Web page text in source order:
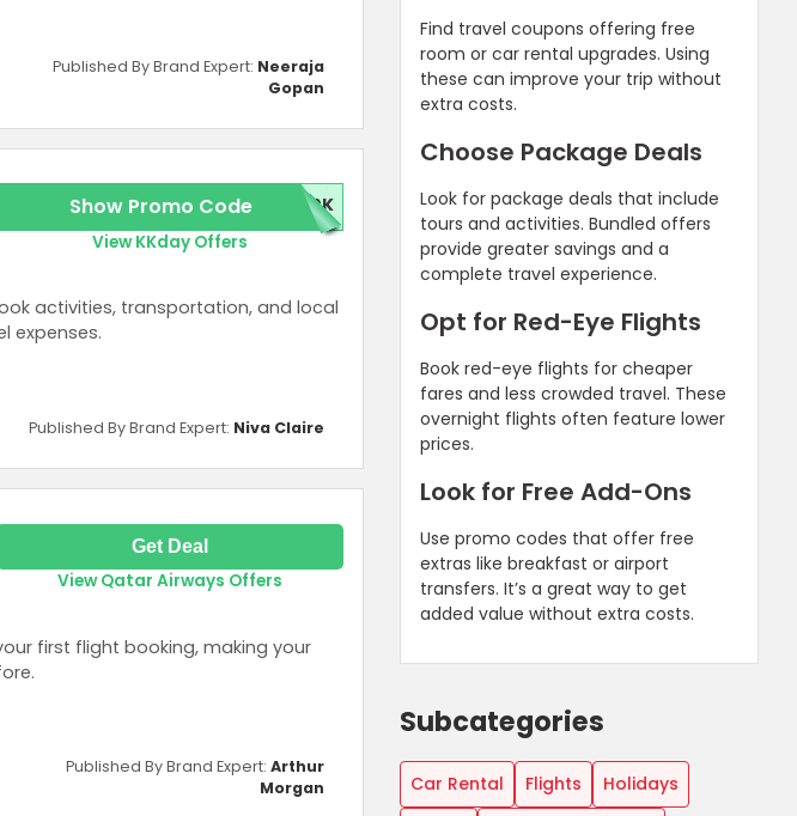
Published By Brand Expert: Neeraja
Gopan
activities, transportation, and local
expenses.
Show Promo Code 00K
View KKday Offers
Published By Brand Expert: Niva Claire
first flight booking, making your
Get Deal
View Qatar Airways Offers
Published By Brand Expert: Arthur
Morgan
Find travel coupons offering free
room or car rental upgrades. Using
these can improve your trip without
extra costs.
Choose Package Deals
Look for package deals that include
tours and activities. Bundled offers
provide greater savings and a
complete travel experience.
Opt for Red-Eye Flights
Book red-eye flights for cheaper
fares and less crowded travel. These
overnight flights often feature lower
prices.
Look for Free Add-Ons
Use promo codes that offer free
extras like breakfast or airport
transfers. It’s a great way to get
added value without extra costs.
Subcategories
Car Rental Flights
Holidays